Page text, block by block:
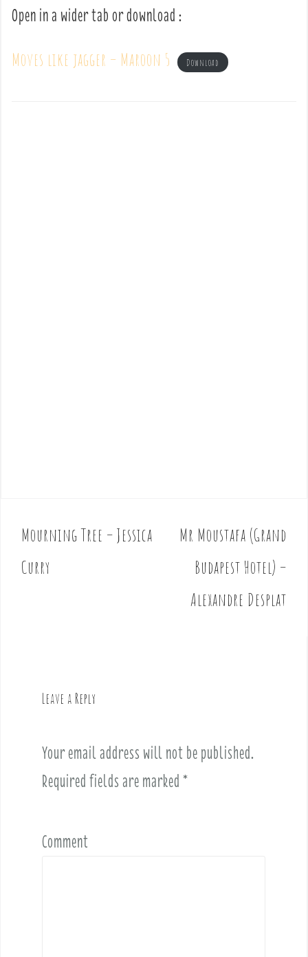
Open in a wider tab or download :
Moves like jagger – Maroon 5 Download
P
o
s
Mourning Tree – Jessica
Curry
Mr Moustafa (Grand
Budapest Hotel) –
Alexandre Desplat
Leave a Reply
Your email address will not be published.
Required fields are marked *
Comment